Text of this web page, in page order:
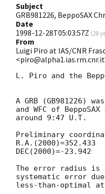
Subject
GRB981226, BeppoSAX
Date
1998-12-28T05:03:57Z (28
From
Luigi Piro at IAS/CNR
L. Piro and the
A GRB (GB981226)
and WFC of
around 9:47 U.T.
Preliminary
R.A.(2000)=352.433
DEC(2000)=-23.942
The error radius is
systematic error
less-than-optimal